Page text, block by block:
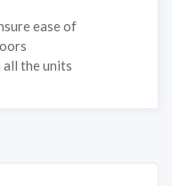
ease of
the units